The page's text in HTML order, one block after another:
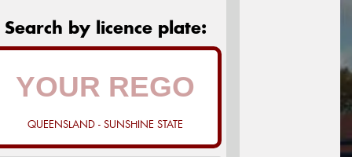
Search by licence plate:
QUEENSLAND - SUNSHINE STATE